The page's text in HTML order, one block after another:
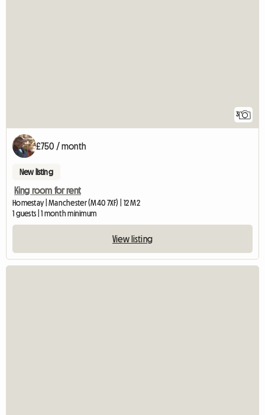
3
£750 / month
New listing
King room for rent
Homestay | Manchester (M40 7XF) | 12 M2
1 guests | 1 month minimum
View listing